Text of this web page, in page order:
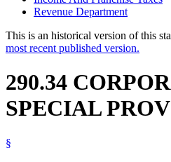
Revenue Department
This is an historical version of this
most recent published version.
290.34
SPECIAL
§